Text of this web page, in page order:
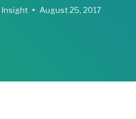
Insight August 25, 2017